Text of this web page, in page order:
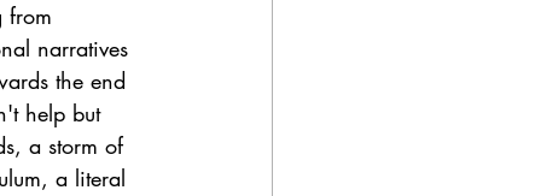
from
narratives
the end
help but
a storm of
a literal